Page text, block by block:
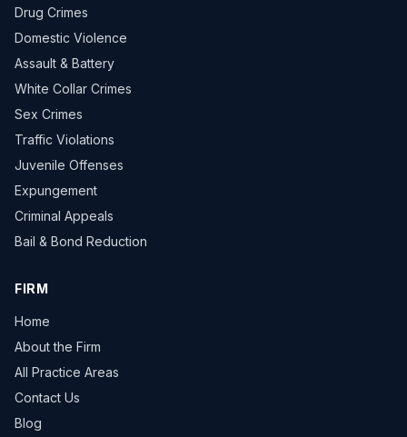
Drug Crimes
Domestic Violence
Assault & Battery
White Collar Crimes
Sex Crimes
Traffic Violations
Juvenile Offenses
Expungement
Criminal Appeals
Bail & Bond Reduction
FIRM
Home
About the Firm
All Practice Areas
Contact Us
Blog